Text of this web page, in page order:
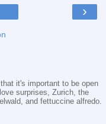
›
it's important to be open
surprises, Zurich, the
and fettuccine alfredo.